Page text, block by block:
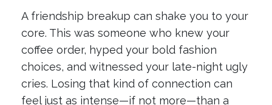
A friendship breakup can shake you to your
core. This was someone who knew your
coffee order, hyped your bold fashion
choices, and witnessed your late-night ugly
cries. Losing that kind of connection can
feel just as intense—if not more—than a